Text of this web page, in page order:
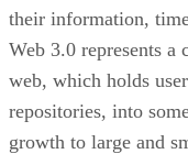
their information,
Web 3.0 represents
web, which holds
repositories, into
growth to large and